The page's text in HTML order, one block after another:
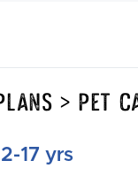
> Pet
17 yrs